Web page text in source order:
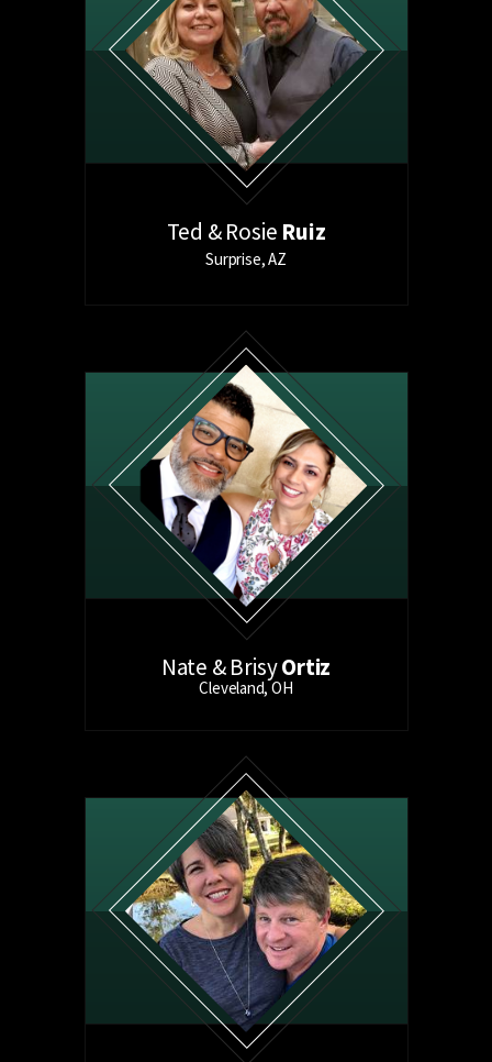
Ted &Rosie Ruiz
Surprise, AZ
Nate & BrisyOrtiz
Cleveland, OH